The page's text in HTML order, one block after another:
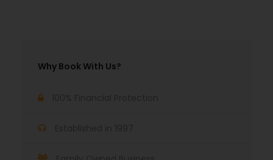
Why Book With Us?